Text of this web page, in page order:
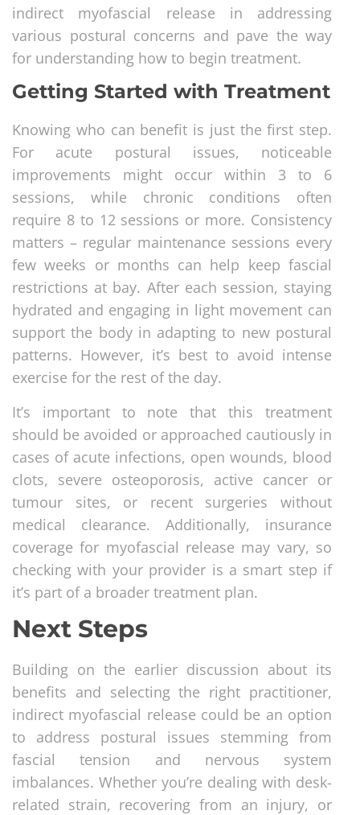
indirect myofascial release in addressing
various postural concerns and pave the way
for understanding how to begin treatment.
Getting Started with Treatment
Knowing who can benefit is just the first step.
For acute postural issues, noticeable
improvements might occur within 3 to 6
sessions, while chronic conditions often
require 8 to 12 sessions or more. Consistency
matters – regular maintenance sessions every
few weeks or months can help keep fascial
restrictions at bay. After each session, staying
hydrated and engaging in light movement can
support the body in adapting to new postural
patterns. However, it’s best to avoid intense
exercise for the rest of the day.
It’s important to note that this treatment
should be avoided or approached cautiously in
cases of acute infections, open wounds, blood
clots, severe osteoporosis, active cancer or
tumour sites, or recent surgeries without
medical clearance. Additionally, insurance
coverage for myofascial release may vary, so
checking with your provider is a smart step if
it’s part of a broader treatment plan.
Next Steps
Building on the earlier discussion about its
benefits and selecting the right practitioner,
indirect myofascial release could be an option
to address postural issues stemming from
fascial tension and nervous system
imbalances. Whether you’re dealing with desk-
related strain, recovering from an injury, or